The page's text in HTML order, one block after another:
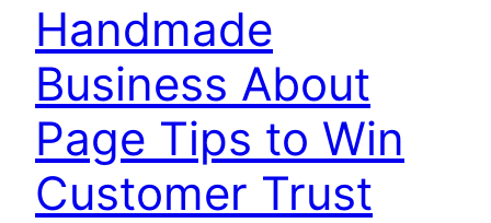
Handmade
Business About
Page Tips to Win
Customer Trust